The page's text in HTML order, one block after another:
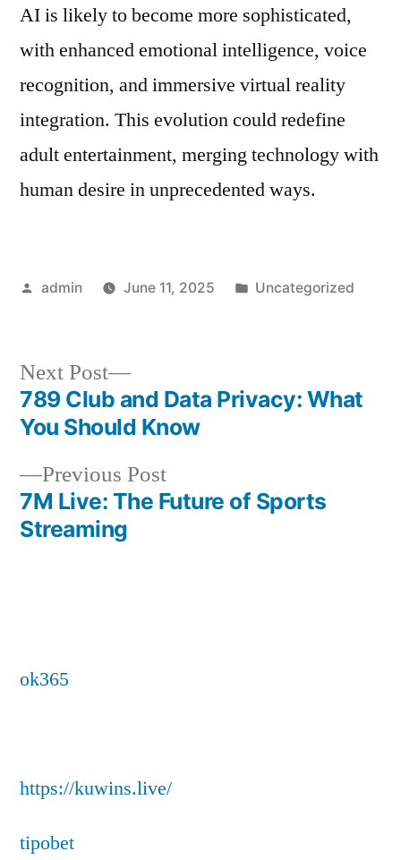
AI is likely to become more sophisticated,
with enhanced emotional intelligence, voice
recognition, and immersive virtual reality
integration. This evolution could redefine
adult entertainment, merging technology with
human desire in unprecedented ways.
Posted
admin June 11, 2025
Posted
Uncategorized
Post
navigation
Previous PostPrevious
post:
7M Live: The Future of Sports
Streaming
Next Post
Next
post:
789 Club and Data Privacy: What
You Should Know
ok365
https://kuwins.live/
tipobet